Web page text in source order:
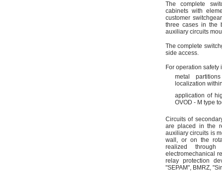
The complete
cabinets with
customer
three cases in the
auxiliary circuits
The complete
side access.
For operation safety
metal
localization
application of
OVOD - M type
Circuits of
are placed in the
auxiliary circuits is
wall, or on the
realized
electromechanical
relay protection
"SEPAM", BMRZ,